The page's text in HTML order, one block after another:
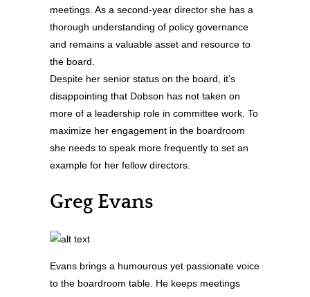
meetings. As a second-year director she has a
thorough understanding of policy governance
and remains a valuable asset and resource to
the board.
Despite her senior status on the board, it’s
disappointing that Dobson has not taken on
more of a leadership role in committee work. To
maximize her engagement in the boardroom
she needs to speak more frequently to set an
example for her fellow directors.
Greg Evans
Evans brings a humourous yet passionate voice
to the boardroom table. He keeps meetings